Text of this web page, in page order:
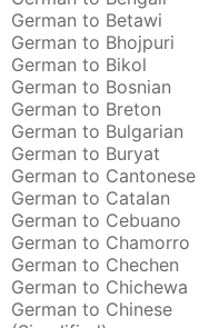
German to Betawi
German to Bhojpuri
German to Bikol
German to Bosnian
German to Breton
German to Bulgarian
German to Buryat
German to Cantonese
German to Catalan
German to Cebuano
German to Chamorro
German to Chechen
German to Chichewa
German to Chinese